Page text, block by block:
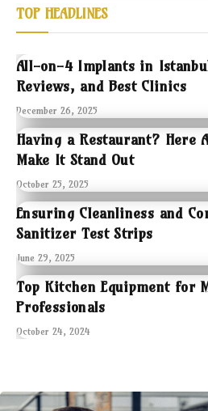
TOP HEADLINES
All-on-4 Implants in
Reviews, and Best Clinics
December 26, 2025
Having a Restaurant? Here
Make It Stand Out
October 25, 2025
Ensuring Cleanliness and
Sanitizer Test Strips
June 29, 2025
Top Kitchen Equipment for
Professionals
October 24, 2024